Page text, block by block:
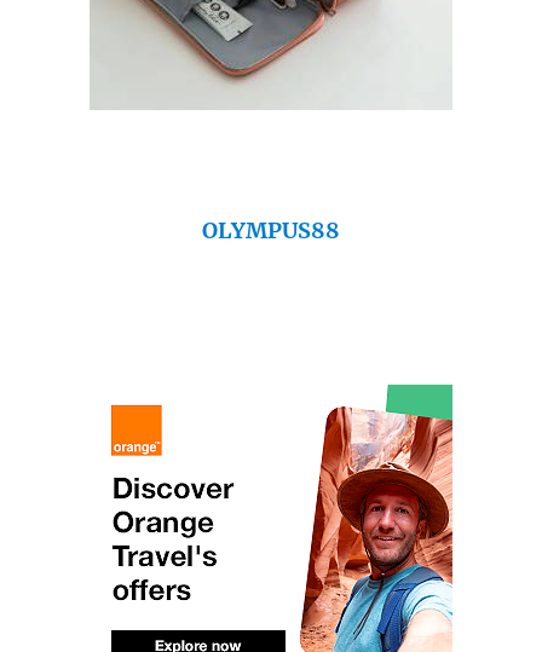
OLYMPUS88